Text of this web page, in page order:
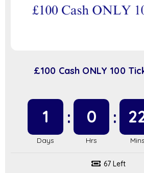
£100 Cash ONLY 100
1 0
67 Left